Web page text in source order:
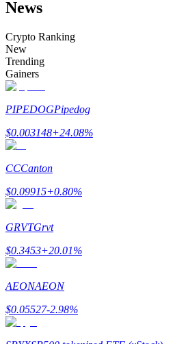
Enjoy profit-sharing and copy
Information
Big data analysis including trade
News
Crypto Ranking
New
Trending
Gainers
PIPEDOGPipedog
$0.003148+24.08%
CCCanton
$0.09915+0.80%
GRVTGrvt
$0.3453+20.01%
AEONAEON
$0.05527-2.98%